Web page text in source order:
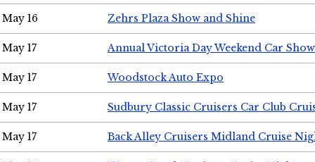
May 16 Zehrs Plaza Show and Shine
May 17 Annual Victoria Day Weekend Car Show
May 17 Woodstock Auto Expo
May 17 Sudbury Classic Cruisers Car Club
May 17 Back Alley Cruisers Midland Cruise